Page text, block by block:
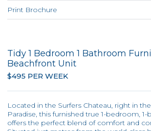
Print Brochure
Tidy 1 Bedroom 1 Bathroom
Beachfront Unit
$495 PER WEEK
Located in the Surfers Chateau, right in
Paradise, this furnished true 1-bedroom,
offers the perfect blend of comfort and